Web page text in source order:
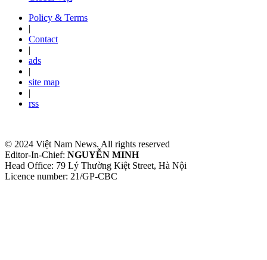
Policy & Terms
|
Contact
|
ads
|
site map
|
rss
© 2024 Việt Nam News. All rights reserved
Editor-In-Chief: NGUYỄN MINH
Head Office: 79 Lý Thường Kiệt Street, Hà Nội
Licence number: 21/GP-CBC